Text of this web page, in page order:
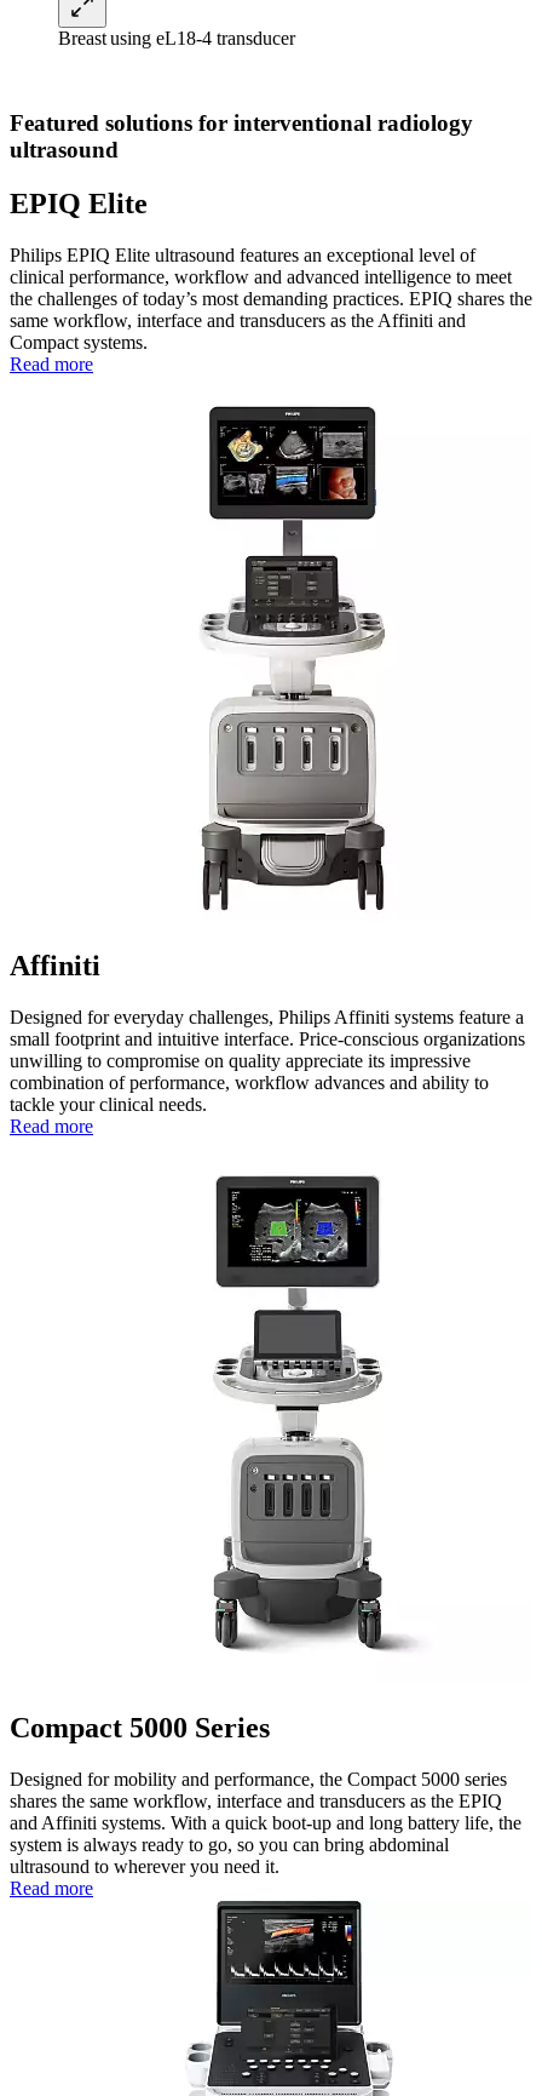
Breast using eL18-4 transducer
Featured solutions for interventional radiology
ultrasound
EPIQ Elite
Philips EPIQ Elite ultrasound features an exceptional level of
clinical performance, workflow and advanced intelligence to meet
the challenges of today’s most demanding practices. EPIQ shares the
same workflow, interface and transducers as the Affiniti and
Compact systems.
Read more
Affiniti
Designed for everyday challenges, Philips Affiniti systems feature a
small footprint and intuitive interface. Price-conscious organizations
unwilling to compromise on quality appreciate its impressive
combination of performance, workflow advances and ability to
tackle your clinical needs.
Read more
Compact 5000 Series
Designed for mobility and performance, the Compact 5000 series
shares the same workflow, interface and transducers as the EPIQ
and Affiniti systems. With a quick boot-up and long battery life, the
system is always ready to go, so you can bring abdominal
ultrasound to wherever you need it.
Read more